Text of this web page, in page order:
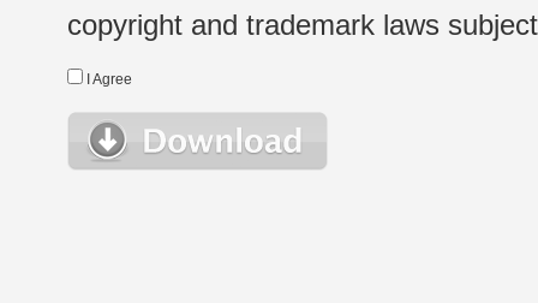
copyright and trademark laws
I Agree